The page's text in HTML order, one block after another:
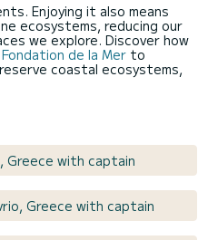
Enjoying it also means
ecosystems, reducing our
we explore. Discover how
de la Mer to
coastal ecosystems,
Greece with captain
Greece with captain